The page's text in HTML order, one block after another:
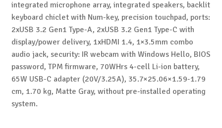
integrated microphone array, integrated speakers, backlit
keyboard chiclet with Num-key, precision touchpad, ports:
2xUSB 3.2 Gen1 Type-A, 2xUSB 3.2 Gen1 Type-C with
display/power delivery, 1xHDMI 1.4, 1×3.5mm combo
audio jack, security: IR webcam with Windows Hello, BIOS
password, TPM firmware, 70WHrs 4-cell Li-ion battery,
65W USB-C adapter (20V/3.25A), 35.7×25.06×1.59-1.79
cm, 1.70 kg, Matte Gray, without pre-installed operating
system.